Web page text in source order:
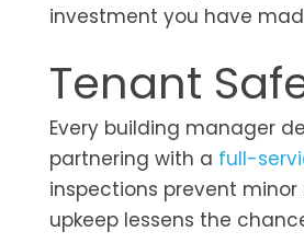
investment you have
Tenant
Every building manager
partnering with a full-
inspections prevent
upkeep lessens the